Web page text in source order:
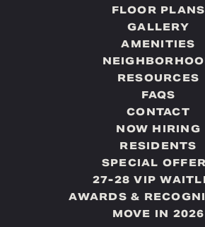
FLOOR PLANS
GALLERY
AMENITIES
RESOURCES
FAQS
CONTACT
NOW HIRING
RESIDENTS
SPECIAL
27-28 VIP
AWARDS &
MOVE IN 2026